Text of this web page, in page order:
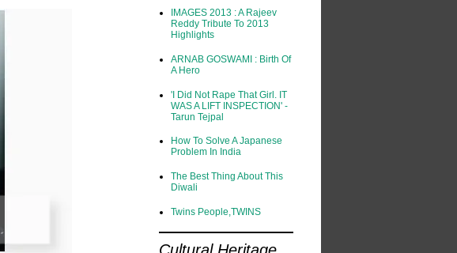
IMAGES 2013 : A Rajeev
Reddy Tribute To 2013
Highlights
ARNAB GOSWAMI : Birth Of
A Hero
'I Did Not Rape That Girl. IT
WAS A LIFT INSPECTION' -
Tarun Tejpal
How To Solve A Japanese
Problem In India
The Best Thing About This
Diwali
Twins People,TWINS